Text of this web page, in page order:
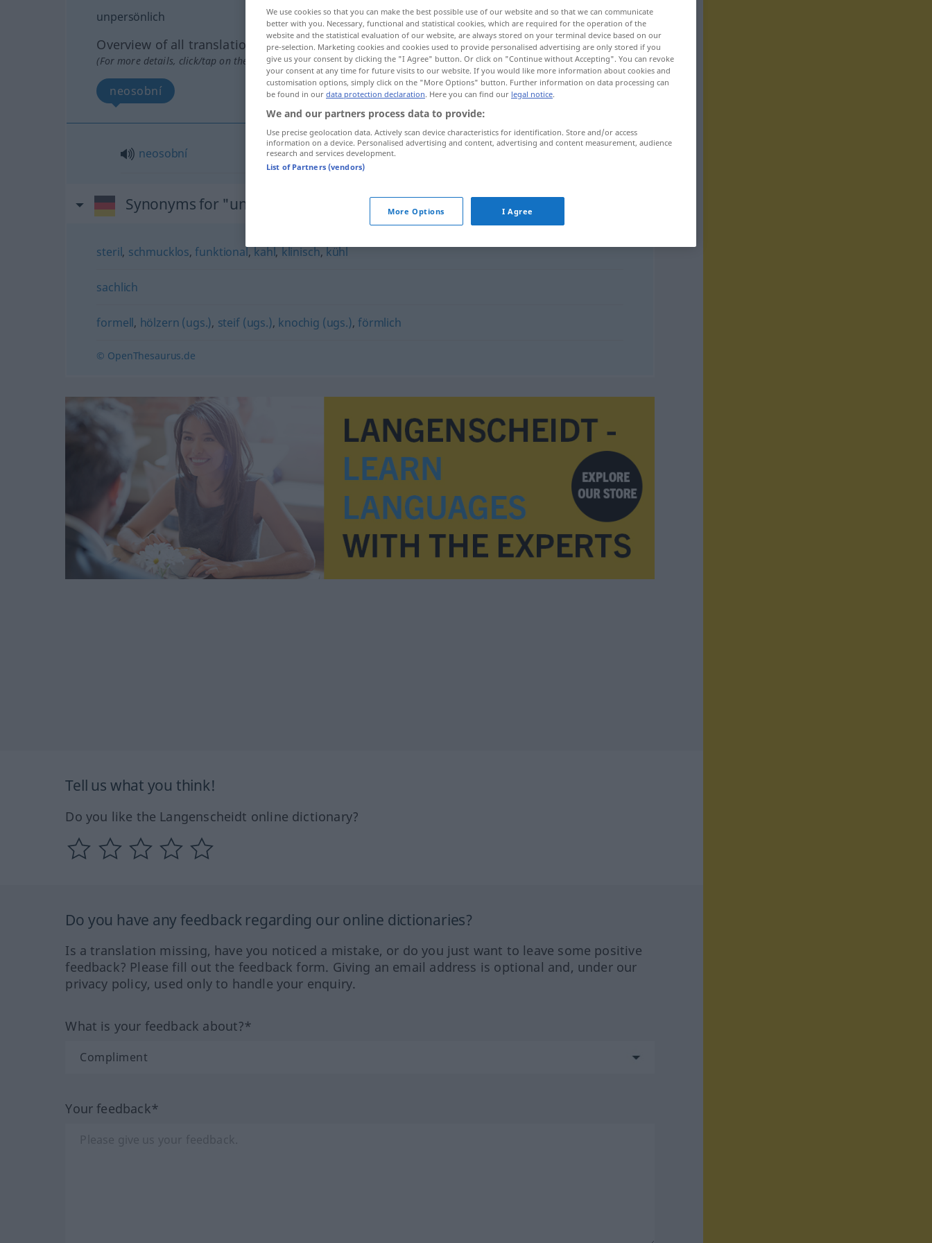
unpersönlich
Overview of all translations
(For more details, click/tap on the translation)
neosobní
neosobní
Synonyms for "unpersönlich"
steril, schmucklos,funktional,kahl,klinisch,kühl
sachlich
formell, hölzern (ugs.), steif (ugs.), knochig (ugs.),förmlich
© OpenThesaurus.de
Tell us what you think!
Do you like the Langenscheidt online dictionary?
Do you have any feedback regarding our online dictionaries?
Is a translation missing, have you noticed a mistake, or do you just want to leave some positive
feedback? Please fill out the feedback form. Giving an email address is optional and, under our
privacy policy, used only to handle your enquiry.
What is your feedback about?*
Your feedback*
We use cookies so that you can make the best possible use of our website and so that we can communicate
better with you. Necessary, functional and statistical cookies, which are required for the operation of the
website and the statistical evaluation of our website, are always stored on your terminal device based on our
pre-selection. Marketing cookies and cookies used to provide personalised advertising are only stored if you
give us your consent by clicking the "I Agree" button. Or click on "Continue without Accepting". You can revoke
your consent at any time for future visits to our website. If you would like more information about cookies and
customisation options, simply click on the "More Options" button. Further information on data processing can
be found in our data protection declaration. Here you can find our legal notice.
We and our partners process data to provide:
Use precise geolocation data. Actively scan device characteristics for identification. Store and/or access
information on a device. Personalised advertising and content, advertising and content measurement, audience
research and services development.
List of Partners (vendors)
More Options I Agree